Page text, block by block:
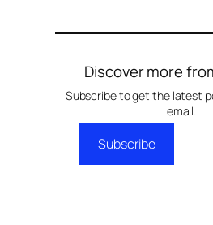
Discover more
Subscribe to get the latest
email.
Subscribe